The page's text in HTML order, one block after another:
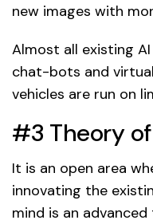
new images with
Almost all existing
chat-bots and
vehicles are run on
#3 Theory
It is an open area
innovating the
mind is an